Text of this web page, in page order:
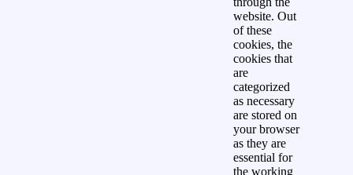
website. Out
of these
cookies, the
cookies that
are
categorized
as necessary
are stored on
your browser
as they are
essential for
the working